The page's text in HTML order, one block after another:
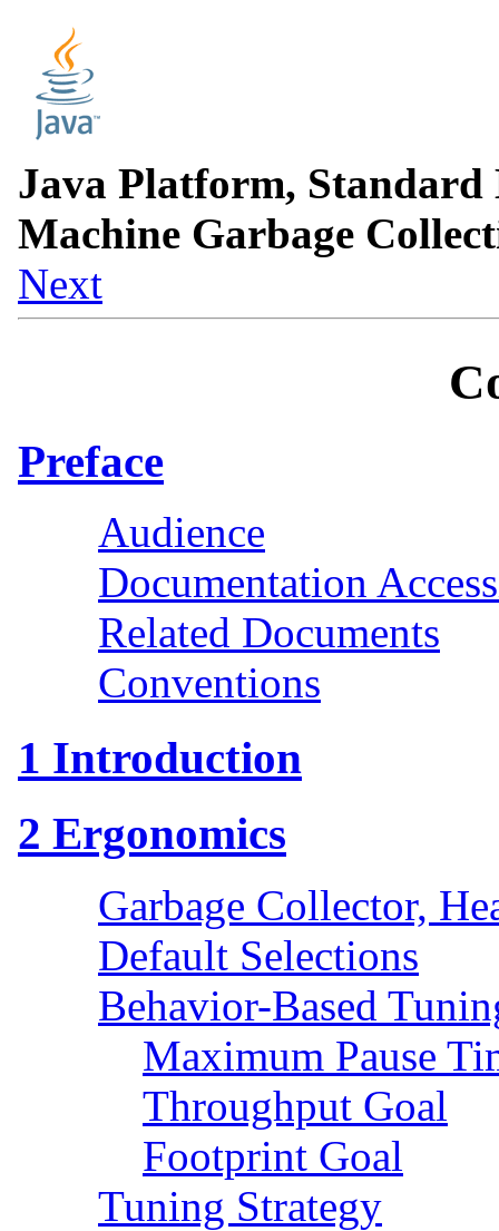
Java Platform,
Machine Garbage
Next
Preface
Audience
Documentation
Related Documents
Conventions
1 Introduction
2 Ergonomics
Garbage Collector,
Default Selections
Behavior-Based
Maximum Pause
Throughput Goal
Footprint Goal
Tuning Strategy